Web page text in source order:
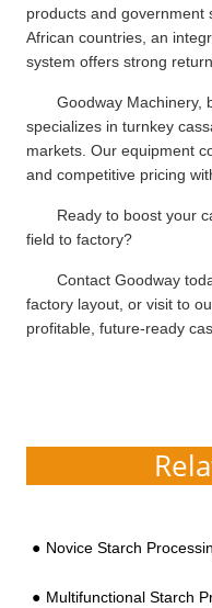
products and government
African countries, an
system offers strong
Goodway Machinery,
specializes in turnkey
markets. Our equipment
and competitive pricing
Ready to boost your
field to factory?
Contact Goodway
factory layout, or visit to
profitable, future-ready
Novice Starch Processing Plant, Need
Multifunctional Starch